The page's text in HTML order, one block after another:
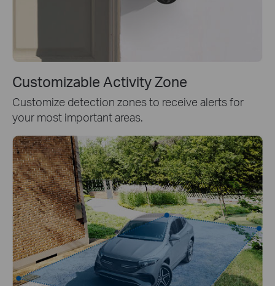
Customizable Activity Zone
Customize detection zones to receive alerts for
your most important areas.